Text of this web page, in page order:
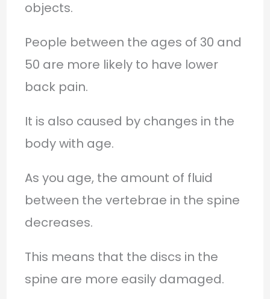
objects.
People between the ages of 30 and
50 are more likely to have lower
back pain.
It is also caused by changes in the
body with age.
As you age, the amount of fluid
between the vertebrae in the spine
decreases.
This means that the discs in the
spine are more easily damaged.